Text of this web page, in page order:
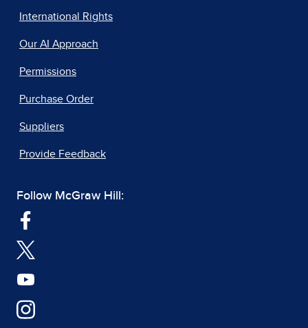
International Rights
Our AI Approach
Permissions
Purchase Order
Suppliers
Provide Feedback
Follow McGraw Hill: